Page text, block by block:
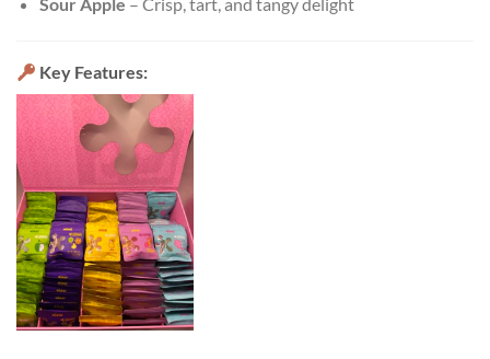
Sour Apple – Crisp, tart, and tangy delight
Key Features: